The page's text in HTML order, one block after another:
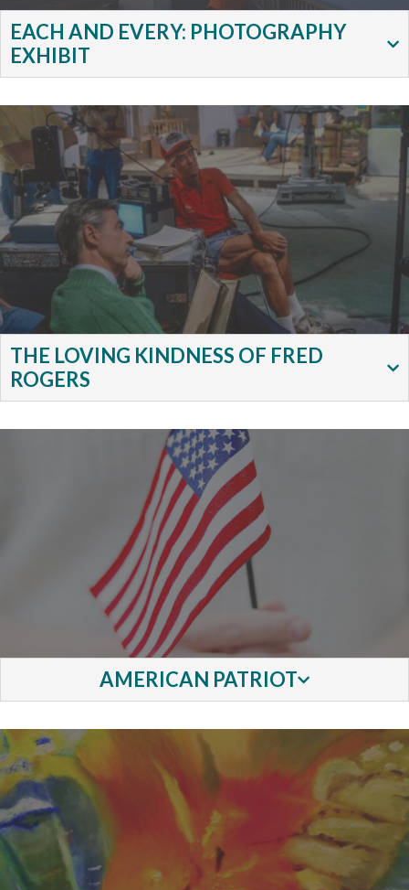
EACH AND EVERY: PHOTOGRAPHY
EXHIBIT
THE LOVING KINDNESS OF FRED
ROGERS
AMERICAN PATRIOT